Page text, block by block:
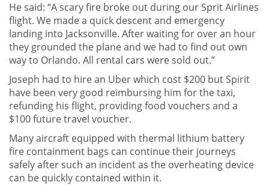
He said: “A scary fire broke out during our Sprit Airlines
flight. We made a quick descent and emergency
landing into Jacksonville. After waiting for over an hour
they grounded the plane and we had to find out own
way to Orlando. All rental cars were sold out.”
Joseph had to hire an Uber which cost $200 but Spirit
have been very good reimbursing him for the taxi,
refunding his flight, providing food vouchers and a
$100 future travel voucher.
Many aircraft equipped with thermal lithium battery
fire containment bags can continue their journeys
safely after such an incident as the overheating device
can be quickly contained within it.